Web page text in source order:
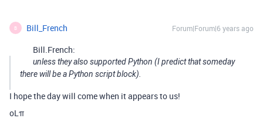
B Bill_French Forum|Forum|6 years ago
Bill.French:
unless they also supported Python (I predict that someday
there will be a Python script block).
I hope the day will come when it appears to us!
oLπ